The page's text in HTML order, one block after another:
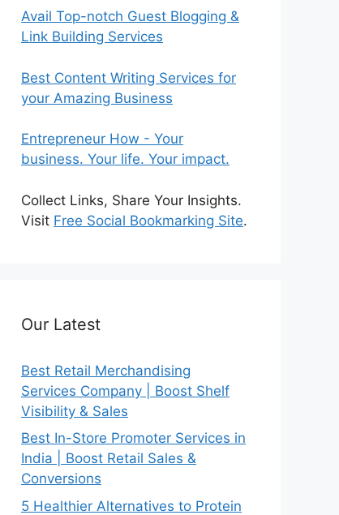
Avail Top-notch Guest Blogging &
Link Building Services
Best Content Writing Services for
your Amazing Business
Entrepreneur How - Your
business. Your life. Your impact.
Collect Links, Share Your Insights.
Visit Free Social Bookmarking Site.
Our Latest
Best Retail Merchandising
Services Company | Boost Shelf
Visibility & Sales
Best In-Store Promoter Services in
India | Boost Retail Sales &
Conversions
5 Healthier Alternatives to Protein